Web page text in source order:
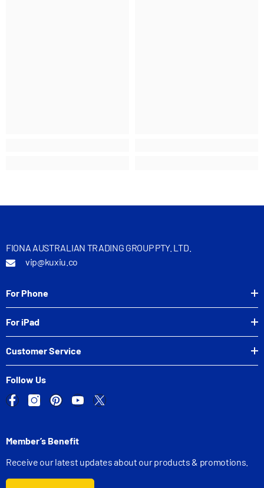
FIONA AUSTRALIAN TRADING GROUP PTY. LTD.
vip@kuxiu.co
For Phone
For iPad
Customer Service
Follow Us
Member’s Benefit
Receive our latest updates about our products & promotions.